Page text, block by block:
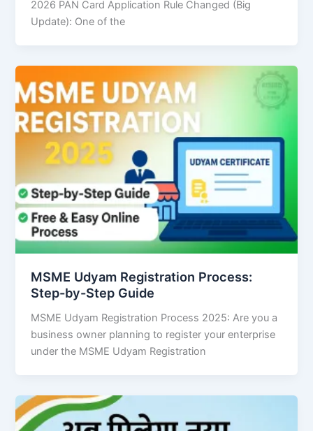
2026 PAN Card Application Rule Changed (Big
Update): One of the
MSME Udyam Registration Process:
Step-by-Step Guide
MSME Udyam Registration Process 2025: Are you a
business owner planning to register your enterprise
under the MSME Udyam Registration